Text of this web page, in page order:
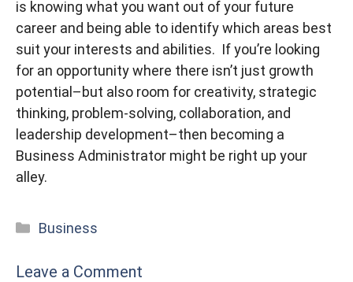
is knowing what you want out of your future
career and being able to identify which areas best
suit your interests and abilities. If you’re looking
for an opportunity where there isn’t just growth
potential–but also room for creativity, strategic
thinking, problem-solving, collaboration, and
leadership development–then becoming a
Business Administrator might be right up your
alley.
Categories
Business
Leave a Comment